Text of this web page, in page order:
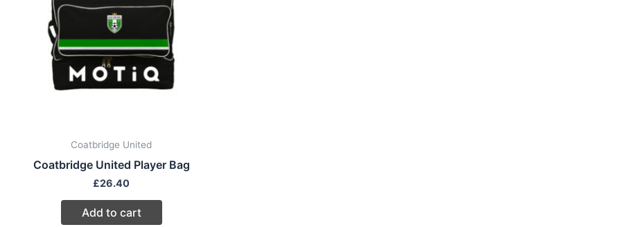
Coatbridge United
Coatbridge United Player Bag
£26.40
Add to cart